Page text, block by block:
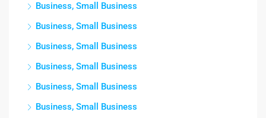
Business, Small Business
Business, Small Business
Business, Small Business
Business, Small Business
Business, Small Business
Business, Small Business